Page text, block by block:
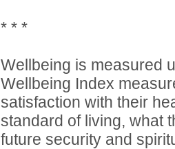
* * *
Wellbeing is measured
Wellbeing Index
satisfaction with their
standard of living, what
future security and